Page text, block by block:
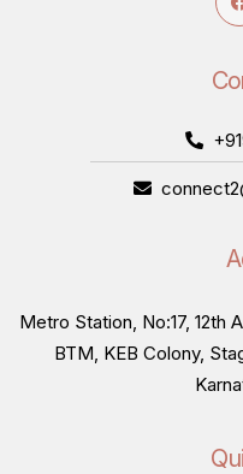
Metro Station, No:17, 12th
BTM, KEB Colony,